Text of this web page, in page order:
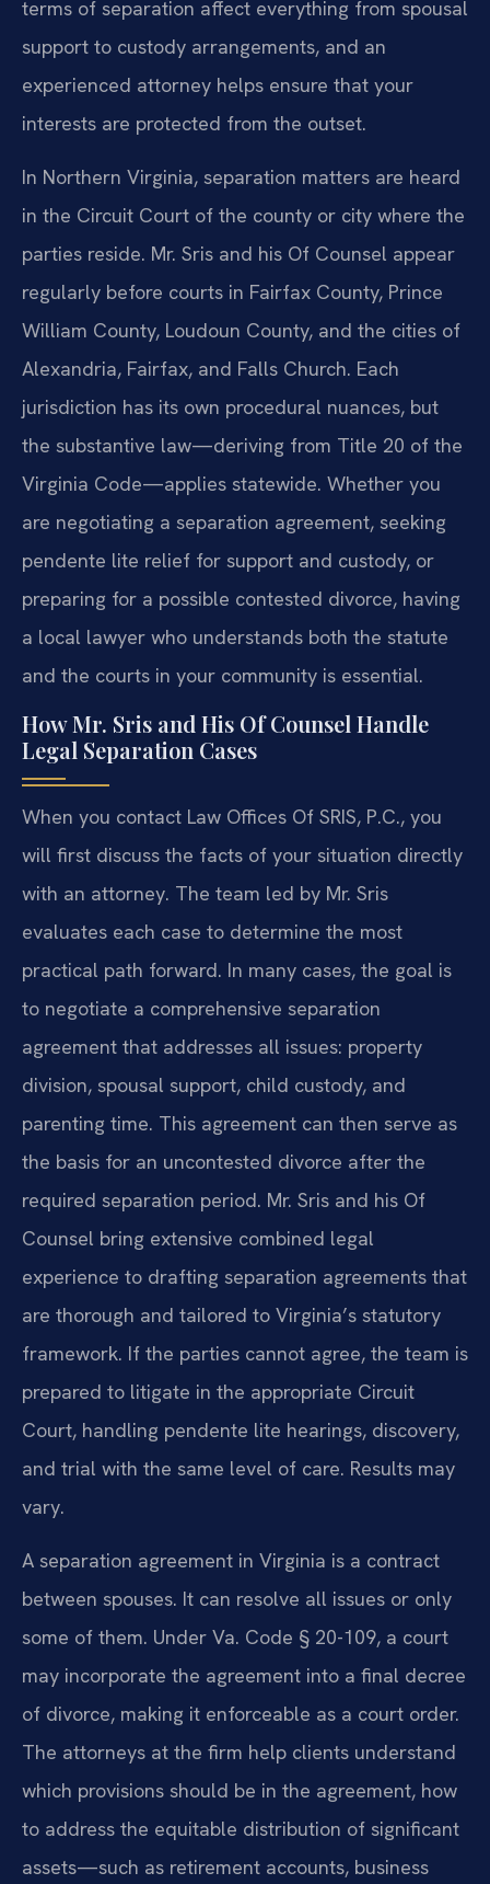
terms of separation affect everything from spousal
support to custody arrangements, and an
experienced attorney helps ensure that your
interests are protected from the outset.
In Northern Virginia, separation matters are heard
in the Circuit Court of the county or city where the
parties reside. Mr. Sris and his Of Counsel appear
regularly before courts in Fairfax County, Prince
William County, Loudoun County, and the cities of
Alexandria, Fairfax, and Falls Church. Each
jurisdiction has its own procedural nuances, but
the substantive law—deriving from Title 20 of the
Virginia Code—applies statewide. Whether you
are negotiating a separation agreement, seeking
pendente lite relief for support and custody, or
preparing for a possible contested divorce, having
a local lawyer who understands both the statute
and the courts in your community is essential.
How Mr. Sris and His Of Counsel Handle
Legal Separation Cases
When you contact Law Offices Of SRIS, P.C., you
will first discuss the facts of your situation directly
with an attorney. The team led by Mr. Sris
evaluates each case to determine the most
practical path forward. In many cases, the goal is
to negotiate a comprehensive separation
agreement that addresses all issues: property
division, spousal support, child custody, and
parenting time. This agreement can then serve as
the basis for an uncontested divorce after the
required separation period. Mr. Sris and his Of
Counsel bring extensive combined legal
experience to drafting separation agreements that
are thorough and tailored to Virginia’s statutory
framework. If the parties cannot agree, the team is
prepared to litigate in the appropriate Circuit
Court, handling pendente lite hearings, discovery,
and trial with the same level of care. Results may
vary.
A separation agreement in Virginia is a contract
between spouses. It can resolve all issues or only
some of them. Under Va. Code § 20-109, a court
may incorporate the agreement into a final decree
of divorce, making it enforceable as a court order.
The attorneys at the firm help clients understand
which provisions should be in the agreement, how
to address the equitable distribution of significant
assets—such as retirement accounts, business